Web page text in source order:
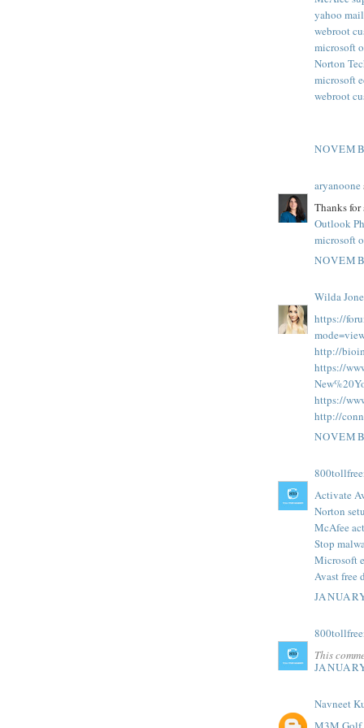
yahoo
webroot
microsoft
Norton
microsoft
webroot
aryanoone
Thanks
Outlook
microsoft
Wilda
https://
http://
https://
https://
http://
Activate
Norton
McAfee
Stop
Microsoft
Avast free
This
Navneet